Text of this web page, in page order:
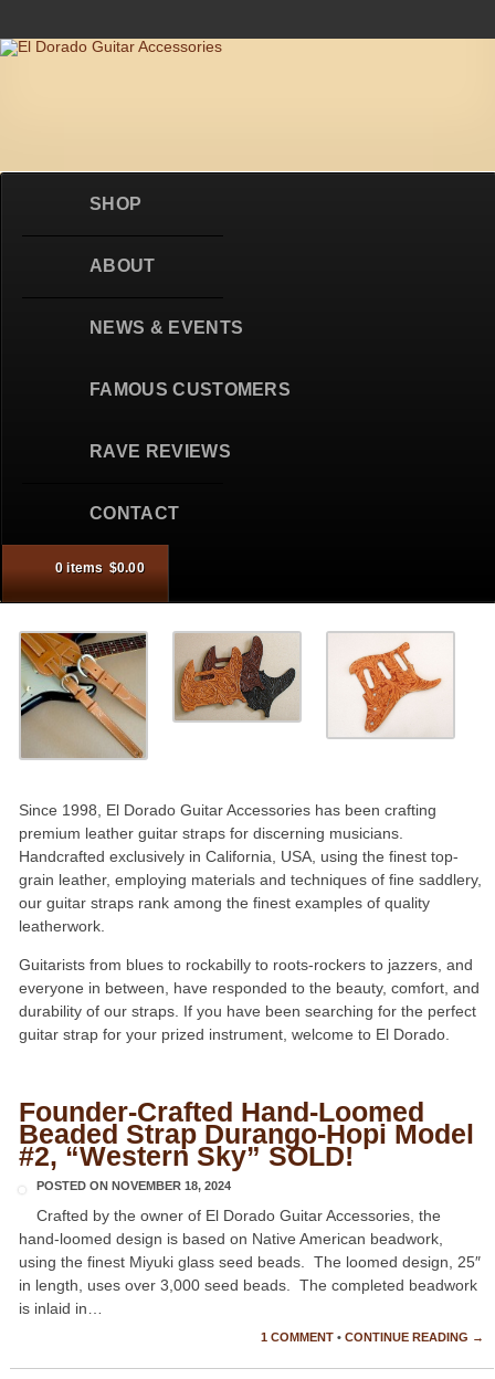
SHOP
ABOUT
NEWS & EVENTS
FAMOUS CUSTOMERS
RAVE REVIEWS
CONTACT
0 items $0.00
cart.
Since 1998, El Dorado Guitar Accessories has been crafting
premium leather guitar straps for discerning musicians.
Handcrafted exclusively in California, USA, using the finest top-
grain leather, employing materials and techniques of fine saddlery,
our guitar straps rank among the finest examples of quality
leatherwork.
Guitarists from blues to rockabilly to roots-rockers to jazzers, and
everyone in between, have responded to the beauty, comfort, and
durability of our straps. If you have been searching for the perfect
guitar strap for your prized instrument, welcome to El Dorado.
Founder-Crafted Hand-Loomed
Beaded Strap Durango-Hopi Model
#2, “Western Sky” SOLD!
POSTED ON NOVEMBER 18, 2024
Crafted by the owner of El Dorado Guitar Accessories, the
hand-loomed design is based on Native American beadwork,
using the finest Miyuki glass seed beads. The loomed design, 25″
in length, uses over 3,000 seed beads. The completed beadwork
is inlaid in…
1 COMMENT • CONTINUE READING →